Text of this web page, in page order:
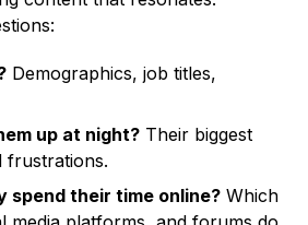
Demographics, job titles,
up at night? Their biggest
frustrations.
spend their time online? Which